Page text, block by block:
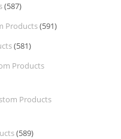
(587)
Products(591)
(581)
Products
Products
(589)